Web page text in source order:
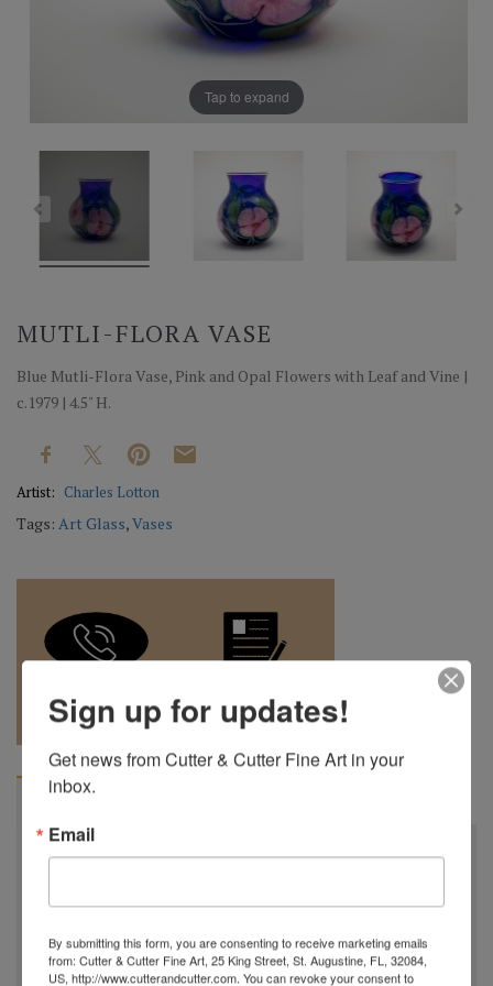
Tap to expand
MUTLI-FLORA VASE
Blue Mutli-Flora Vase, Pink and Opal Flowers with Leaf and Vine |
c.1979 | 4.5" H.
Artist: Charles Lotton
Tags: Art Glass,Vases
904.501.8146
REQUEST A
QUOTE
Charles Lotton
Illinois, after high school he joined the Air Force, working
on bombing & navigational equipment. In 1961, Charles and
Sign up for updates!
Get news from Cutter & Cutter Fine Art in your
inbox.
Email
By submitting this form, you are consenting to receive marketing emails
from: Cutter & Cutter Fine Art, 25 King Street, St. Augustine, FL, 32084,
US, http://www.cutterandcutter.com. You can revoke your consent to